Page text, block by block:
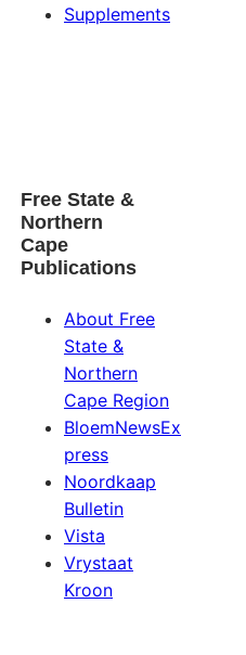
Supplements
Free State &
Northern
Cape
Publications
About Free
State &
Northern
Cape Region
BloemNewsEx
press
Noordkaap
Bulletin
Vista
Vrystaat
Kroon